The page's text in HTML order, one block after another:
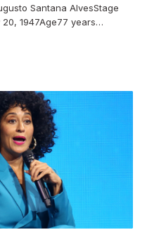
Santana AlvesStage
1947Age77 years…